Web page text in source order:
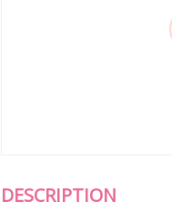
DESCRIPTION